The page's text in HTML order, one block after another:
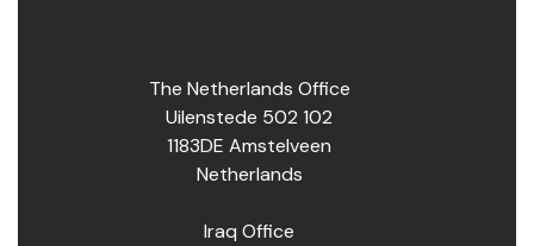
The Netherlands Office
Uilenstede 502 102
1183DE Amstelveen
Netherlands
Iraq Office